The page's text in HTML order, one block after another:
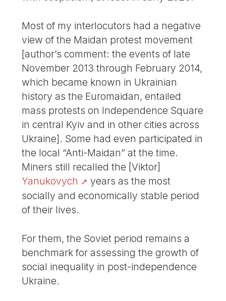
Most of my interlocutors had a negative
view of the Maidan protest movement
[author’s comment: the events of late
November 2013 through February 2014,
which became known in Ukrainian
history as the Euromaidan, entailed
mass protests on Independence Square
in central Kyiv and in other cities across
Ukraine]. Some had even participated in
the local “Anti-Maidan” at the time.
Miners still recalled the [Viktor]
Yanukovych
years as the most
socially and economically stable period
of their lives.
For them, the Soviet period remains a
benchmark for assessing the growth of
social inequality in post-independence
Ukraine.